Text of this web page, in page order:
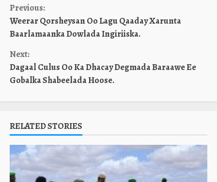
Continue
Reading
Previous:
Weerar Qorsheysan Oo Lagu Qaaday Xarunta
Baarlamaanka Dowlada Ingiriiska.
Next:
Dagaal Culus Oo Ka Dhacay Degmada Baraawe Ee
Gobalka Shabeelada Hoose.
RELATED STORIES